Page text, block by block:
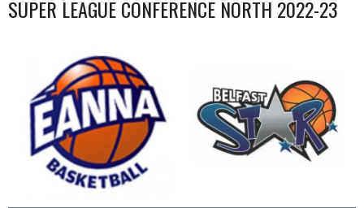
SUPER LEAGUE CONFERENCE NORTH 2022-23